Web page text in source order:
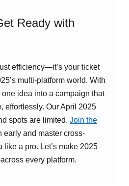
Ready with
efficiency—it’s your ticket
multi-platform world. With
idea into a campaign that
effortlessly. Our April 2025
spots are limited. Join the
early and master cross-
like a pro. Let’s make 2025
every platform.